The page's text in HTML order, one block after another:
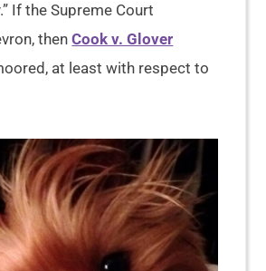
If the Supreme Court
thenCook v. Glover
at least with respect to